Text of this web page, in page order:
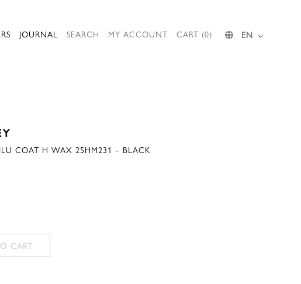
JOURNAL SEARCH MY ACCOUNT CART (0) EN
COAT H WAX 25HM231 – BLACK
CART